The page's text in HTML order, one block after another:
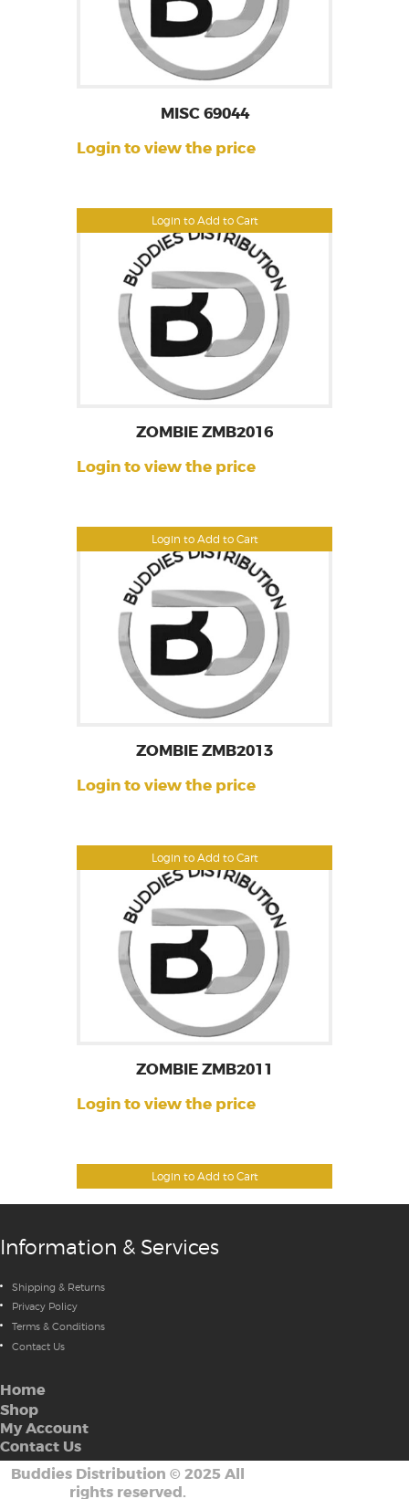
Login to Add to Cart
MISC 69044
Login to view the price
Login to Add to Cart
ZOMBIE ZMB2016
Login to view the price
Login to Add to Cart
ZOMBIE ZMB2013
Login to view the price
Login to Add to Cart
ZOMBIE ZMB2011
Login to view the price
Information & Services
Shipping & Returns
Privacy Policy
Terms & Conditions
Contact Us
Home
Shop
My Account
Contact Us
Buddies Distribution © 2025 All
rights reserved.